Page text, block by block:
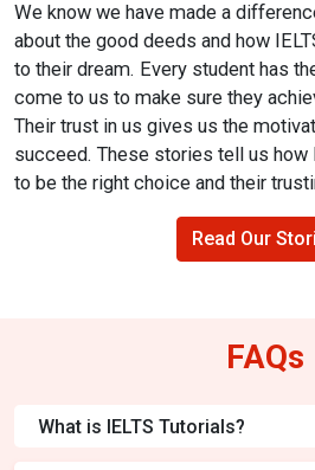
We know we have made a
about the good deeds and how
to their dream. Every student has
come to us to make sure they
Their trust in us gives us the
succeed. These stories tell us how
to be the right choice and their
Read Our
FAQs
What is IELTS Tutorials?